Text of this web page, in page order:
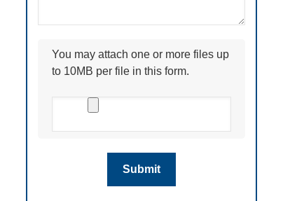
You may attach one or more files up
to 10MB per file in this form.